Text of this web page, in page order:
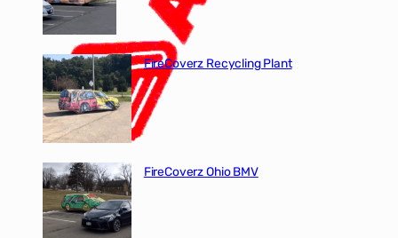
FireCoverz Recycling Plant
FireCoverz Ohio BMV